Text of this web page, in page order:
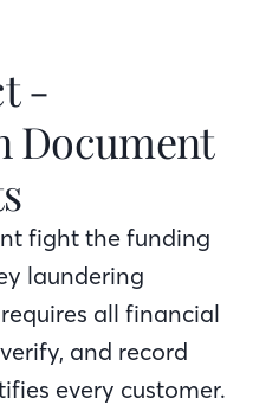
-
Document
fight the funding
laundering
all financial
and record
every customer.